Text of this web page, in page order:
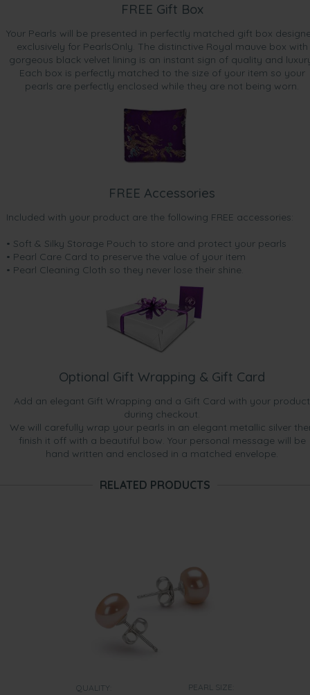
FREE Gift Box
Your Pearls will be presented in perfectly matched gift box
exclusively for PearlsOnly. The distinctive Royal mauve box with
gorgeous black velvet lining is an instant sign of quality and
Each box is perfectly matched to the size of your item so your
pearls are perfectly enclosed while they are not being worn.
FREE Accessories
Included with your product are the following FREE accessories:
• Soft & Silky Storage Pouch to store and protect your pearls
• Pearl Care Card to preserve the value of your item
• Pearl Cleaning Cloth so they never lose their shine.
Optional Gift Wrapping & Gift Card
Add an elegant Gift Wrapping and a Gift Card with your product
during checkout.
We will carefully wrap your pearls in an elegant metallic silver
finish it off with a beautiful bow. Your personal message will be
hand written and enclosed in a matched envelope.
RELATED PRODUCTS
QUALITY: PEARL SIZE: